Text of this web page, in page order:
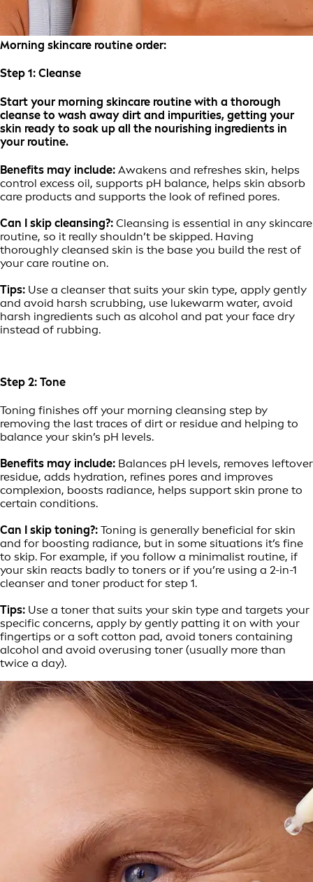
Morning skincare routine order:
Step 1: Cleanse
Start your morning skincare routine with a thorough
cleanse to wash away dirt and impurities, getting your
skin ready to soak up all the nourishing ingredients in
your routine.
Benefits may include: Awakens and refreshes skin, helps
control excess oil, supports pH balance, helps skin absorb
care products and supports the look of refined pores.
Can I skip cleansing?: Cleansing is essential in any skincare
routine, so it really shouldn’t be skipped. Having
thoroughly cleansed skin is the base you build the rest of
your care routine on.
Tips: Use a cleanser that suits your skin type, apply gently
and avoid harsh scrubbing, use lukewarm water, avoid
harsh ingredients such as alcohol and pat your face dry
instead of rubbing.
Step 2: Tone
Toning finishes off your morning cleansing step by
removing the last traces of dirt or residue and helping to
balance your skin’s pH levels.
Benefits may include: Balances pH levels, removes leftover
residue, adds hydration, refines pores and improves
complexion, boosts radiance, helps support skin prone to
certain conditions.
Can I skip toning?: Toning is generally beneficial for skin
and for boosting radiance, but in some situations it’s fine
to skip. For example, if you follow a minimalist routine, if
your skin reacts badly to toners or if you’re using a 2-in-1
cleanser and toner product for step 1.
Tips: Use a toner that suits your skin type and targets your
specific concerns, apply by gently patting it on with your
fingertips or a soft cotton pad, avoid toners containing
alcohol and avoid overusing toner (usually more than
twice a day).